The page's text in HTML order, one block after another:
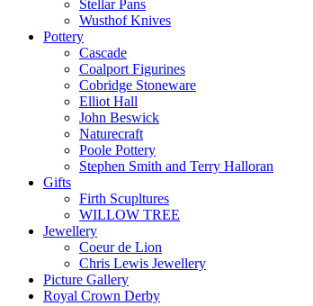
Stellar Pans
Wusthof Knives
Pottery
Cascade
Coalport Figurines
Cobridge Stoneware
Elliot Hall
John Beswick
Naturecraft
Poole Pottery
Stephen Smith and Terry Halloran
Gifts
Firth Scupltures
WILLOW TREE
Jewellery
Coeur de Lion
Chris Lewis Jewellery
Picture Gallery
Royal Crown Derby